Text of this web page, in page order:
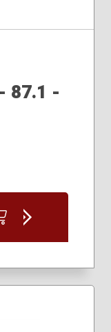
87.1 -